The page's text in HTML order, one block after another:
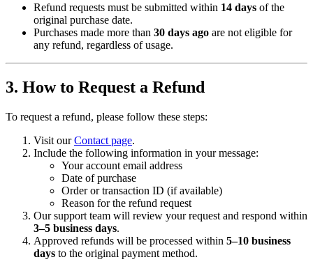
Refund requests must be submitted within 14 days of the
original purchase date.
Purchases made more than 30 days ago are not eligible for
any refund, regardless of usage.
3. How to Request a Refund
To request a refund, please follow these steps:
Visit ourContact page.
Include the following information in your message:
Your account email address
Date of purchase
Order or transaction ID (if available)
Reason for the refund request
Our support team will review your request and respond within
3–5 business days.
Approved refunds will be processed within 5–10 business
days to the original payment method.